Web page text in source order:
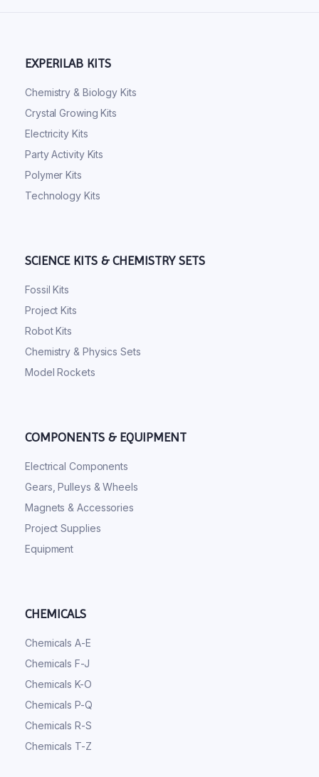
EXPERILAB KITS
Chemistry & Biology Kits
Crystal Growing Kits
Electricity Kits
Party Activity Kits
Polymer Kits
Technology Kits
SCIENCE KITS & CHEMISTRY SETS
Fossil Kits
Project Kits
Robot Kits
Chemistry & Physics Sets
Model Rockets
COMPONENTS & EQUIPMENT
Electrical Components
Gears, Pulleys & Wheels
Magnets & Accessories
Project Supplies
Equipment
CHEMICALS
Chemicals A-E
Chemicals F-J
Chemicals K-O
Chemicals P-Q
Chemicals R-S
Chemicals T-Z